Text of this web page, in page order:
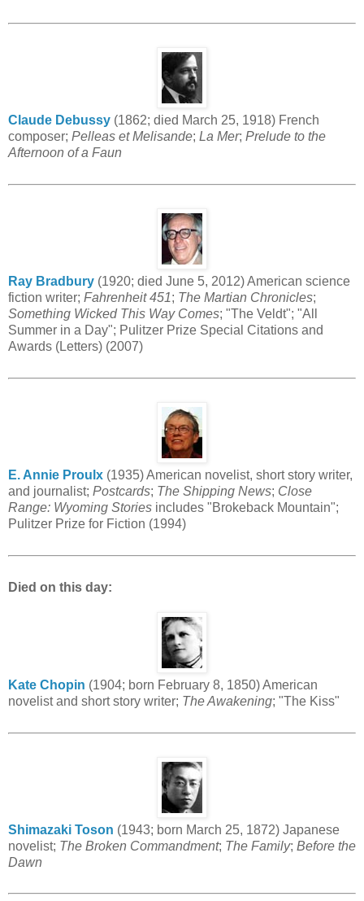
Claude Debussy (1862; died March 25, 1918) French
composer; Pelleas et Melisande; La Mer; Prelude to the
Afternoon of a Faun
Ray Bradbury (1920; died June 5, 2012) American science
fiction writer; Fahrenheit 451; The Martian Chronicles;
Something Wicked This Way Comes; "The Veldt"; "All
Summer in a Day"; Pulitzer Prize Special Citations and
Awards (Letters) (2007)
E. Annie Proulx (1935) American novelist, short story writer,
and journalist; Postcards; The Shipping News; Close
Range: Wyoming Stories includes "Brokeback Mountain";
Pulitzer Prize for Fiction (1994)
Died on this day:
Kate Chopin (1904; born February 8, 1850) American
novelist and short story writer; The Awakening; "The Kiss"
Shimazaki Toson (1943; born March 25, 1872) Japanese
novelist; The Broken Commandment; The Family; Before the
Dawn